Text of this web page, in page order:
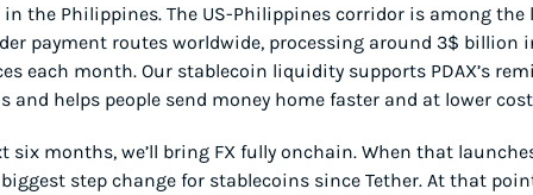
in the Philippines. The US-Philippines corridor is among the
payment routes worldwide, processing around 3$ billion
each month. Our stablecoin liquidity supports PDAX’s
and helps people send money home faster and at lower
six months, we’ll bring FX fully onchain. When that
step change for stablecoins since Tether. At that